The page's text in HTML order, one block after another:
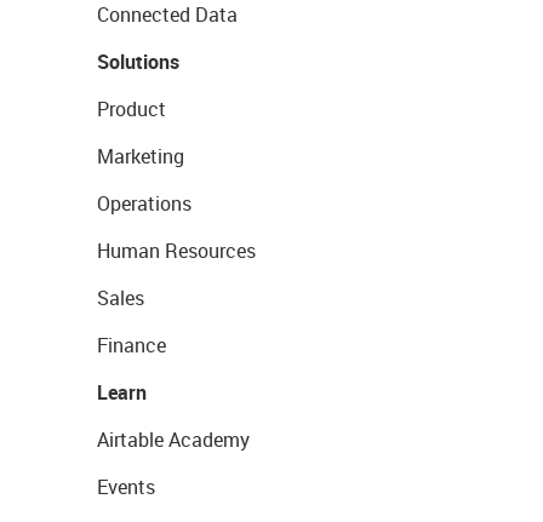
Connected Data
Solutions
Product
Marketing
Operations
Human Resources
Sales
Finance
Learn
Airtable Academy
Events